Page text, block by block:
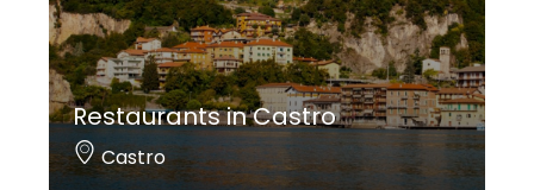
Restaurants in Castro
Castro